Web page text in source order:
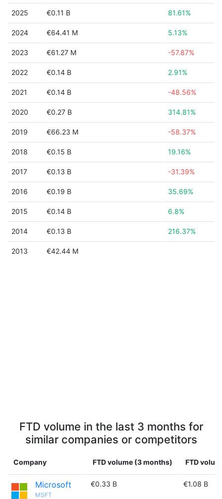
2025 €0.11 B 81.61%
2024 €64.41 M 5.13%
2023 €61.27 M -57.87%
2022 €0.14 B 2.91%
2021 €0.14 B -48.56%
2020 €0.27 B 314.81%
2019 €66.23 M -58.37%
2018 €0.15 B 19.16%
2017 €0.13 B -31.39%
2016 €0.19 B 35.69%
2015 €0.14 B 6.8%
2014 €0.13 B 216.37%
2013 €42.44 M
FTD volume in the last 3 months for
similar companies or competitors
Company FTD volume (3 months) FTD
Microsoft
MSFT
€0.33 B €1.08 B